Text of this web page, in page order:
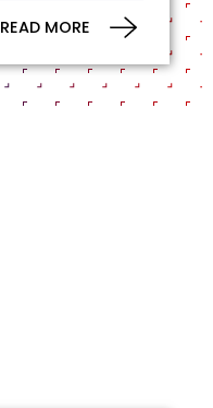
READ MORE